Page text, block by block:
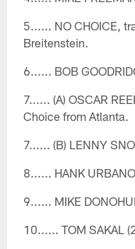
5...... NO CHOICE,
Breitenstein.
6...... BOB
7...... (A) OSCAR
Choice from Atlanta.
7...... (B) LENNY
8...... HANK
9...... MIKE
10...... TOM SAKAL